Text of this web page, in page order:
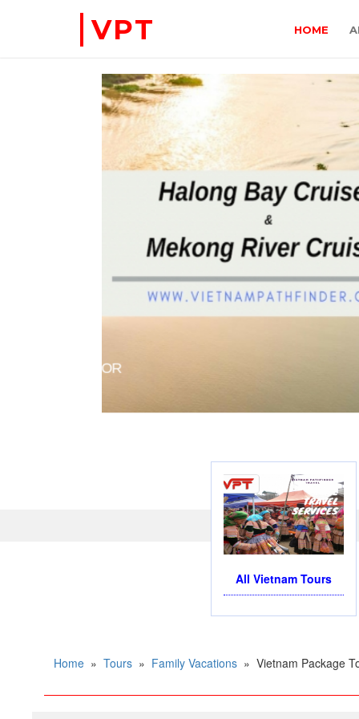
VPT HOME
All Vietnam Tours
Home » Tours » Family Vacations » Vietnam Package